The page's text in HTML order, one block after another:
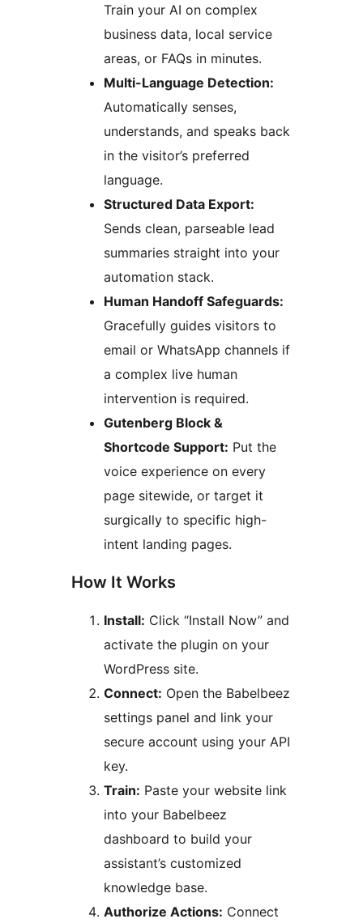
Train your AI on complex
business data, local service
areas, or FAQs in minutes.
Multi-Language Detection:
Automatically senses,
understands, and speaks back
in the visitor’s preferred
language.
Structured Data Export:
Sends clean, parseable lead
summaries straight into your
automation stack.
Human Handoff Safeguards:
Gracefully guides visitors to
email or WhatsApp channels if
a complex live human
intervention is required.
Gutenberg Block &
Shortcode Support: Put the
voice experience on every
page sitewide, or target it
surgically to specific high-
intent landing pages.
How It Works
Install: Click “Install Now” and
activate the plugin on your
WordPress site.
Connect: Open the Babelbeez
settings panel and link your
secure account using your API
key.
Train: Paste your website link
into your Babelbeez
dashboard to build your
assistant’s customized
knowledge base.
Authorize Actions: Connect